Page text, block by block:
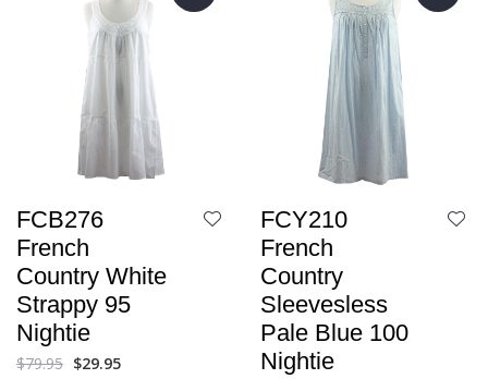
FCB276
French
Country White
Strappy 95
Nightie
$79.95 $29.95
FCY210
French
Country
Sleevesless
Pale Blue 100
Nightie